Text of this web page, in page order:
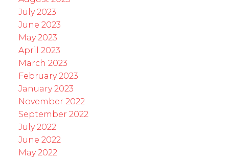
July 2023
June 2023
May 2023
April 2023
March 2023
February 2023
January 2023
November 2022
September 2022
July 2022
June 2022
May 2022